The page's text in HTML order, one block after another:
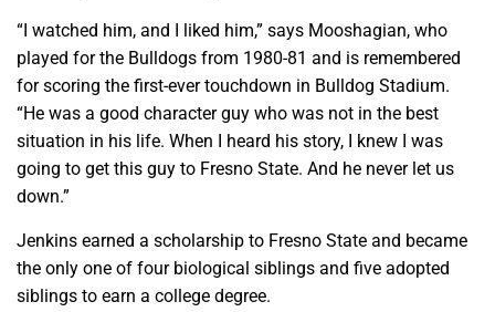
“I watched him, and I liked him,” says Mooshagian, who
played for the Bulldogs from 1980-81 and is remembered
for scoring the first-ever touchdown in Bulldog Stadium.
“He was a good character guy who was not in the best
situation in his life. When I heard his story, I knew I was
going to get this guy to Fresno State. And he never let us
down.”
Jenkins earned a scholarship to Fresno State and became
the only one of four biological siblings and five adopted
siblings to earn a college degree.